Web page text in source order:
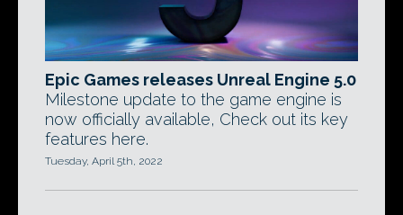
Epic Games releases Unreal Engine 5.0
Milestone update to the game engine is
now officially available, Check out its key
features here.
Tuesday, April 5th, 2022